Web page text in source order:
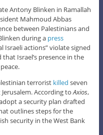
Antony Blinken in Ramallah
Mahmoud Abbas
between Palestinians and
during a press
Israeli actions” violate signed
Israel’s presence in the
terrorist killed seven
According toAxios,
a security plan drafted
outlines steps for the
security in the West Bank